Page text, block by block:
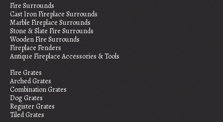
Fire Surrounds
Cast Iron Fireplace Surrounds
Marble Fireplace Surrounds
Stone & Slate Fire Surrounds
Wooden Fire Surrounds
Fireplace Fenders
Antique Fireplace Accessories & Tools
Fire Grates
Arched Grates
Combination Grates
Dog Grates
Register Grates
Tiled Grates